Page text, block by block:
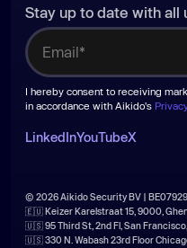
Stay up to date with all
I hereby consent to receiving
in accordance with Aikido's
LinkedInYouTubeX
© 2026 Aikido Security BV |
🇪🇺 Keizer Karelstraat 15, 9000,
🇺🇸 95 Third St, 2nd Fl, San Francisco,
🇺🇸 330 N. Wabash 23rd Floor